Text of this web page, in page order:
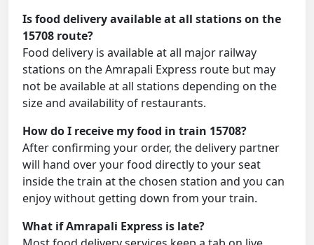
Is food delivery available at all stations on the
15708 route?
Food delivery is available at all major railway
stations on the Amrapali Express route but may
not be available at all stations depending on the
size and availability of restaurants.
How do I receive my food in train 15708?
After confirming your order, the delivery partner
will hand over your food directly to your seat
inside the train at the chosen station and you can
enjoy without getting down from your train.
What if Amrapali Express is late?